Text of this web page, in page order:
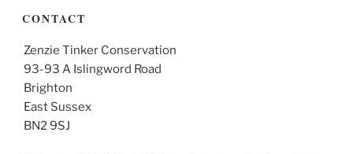
CONTACT
Zenzie Tinker Conservation
93-93 A Islingword Road
Brighton
East Sussex
BN2 9SJ